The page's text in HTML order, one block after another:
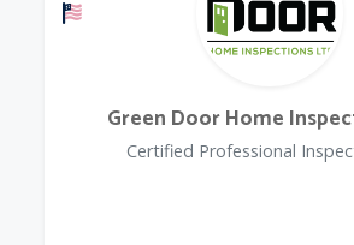
Offers a Military Discount
Green Door Home
Certified Professional